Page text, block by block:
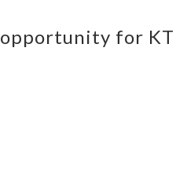
for KT